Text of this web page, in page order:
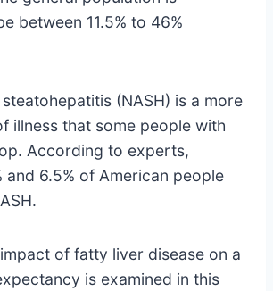
between 11.5% to 46%
(NASH) is a more
illness that some people with
According to experts,
and 6.5% of American people
of fatty liver disease on a
is examined in this